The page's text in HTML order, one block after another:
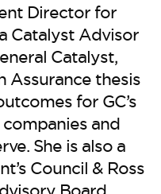
Director for
Catalyst Advisor
Catalyst,
Assurance thesis
for GC’s
and
She is also a
Council & Ross